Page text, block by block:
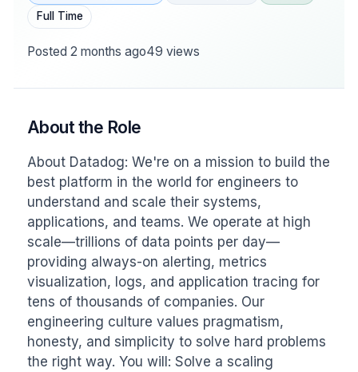
Full Time
Posted 2 months ago49 views
About the Role
About Datadog: We're on a mission to build the
best platform in the world for engineers to
understand and scale their systems,
applications, and teams. We operate at high
scale—trillions of data points per day—
providing always-on alerting, metrics
visualization, logs, and application tracing for
tens of thousands of companies. Our
engineering culture values pragmatism,
honesty, and simplicity to solve hard problems
the right way. You will: Solve a scaling